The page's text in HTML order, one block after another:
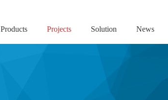
Products Projects Solution News